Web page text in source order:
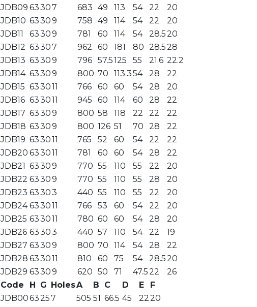
JDB09 63307 683 49 113 54 22
20
JDB10 63309 758 49 114 54 22
20
JDB11
63309 781 60 114 54 28.520
JDB12 63307 962 60 181 80 28.528
JDB13 63309 796 57.5125 55 21.6 22.2
JDB14 63309 800 70 113.354 28
22
JDB15 633011 766 60 60 54 28
20
JDB16 633011 945 60 114 60 28
22
JDB17 63309 800 58 118 22 22
22
JDB18 63309 800 126 51 70 28
22
JDB19 633011 765 52 60 54 22
22
JDB20 633011 781 60 60 54 28
22
JDB21 63309 770 55 110 55 22
20
JDB22 63309 770 55 110 55 28
20
JDB23 63303 440 55 110 55 22
20
JDB24 633011 766 53 60 54 22
20
JDB25 633011 780 60 60 54 28
20
JDB26 63303 440 57 110 54 22
19
JDB27 63309 800 70 114 54 28
22
JDB28 633011 810 60 75 54 28.520
JDB29 63309 620 50 71 47.522
26
Code
H G HolesA B C D E
F
JDB0063257 505 51 66.5 45 2220